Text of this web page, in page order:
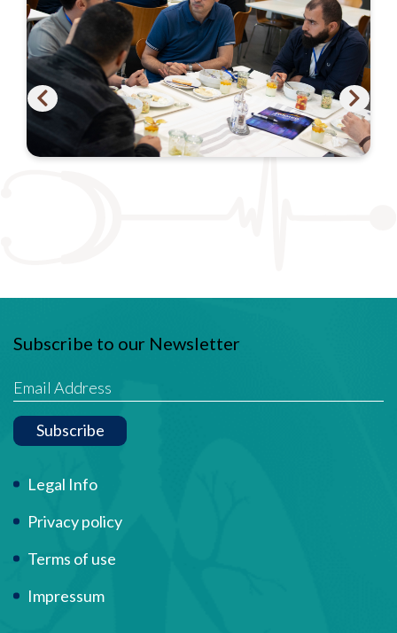
Subscribe to our Newsletter
Subscribe
Term Of Use
Legal Info
Privacy policy
Terms of use
Impressum